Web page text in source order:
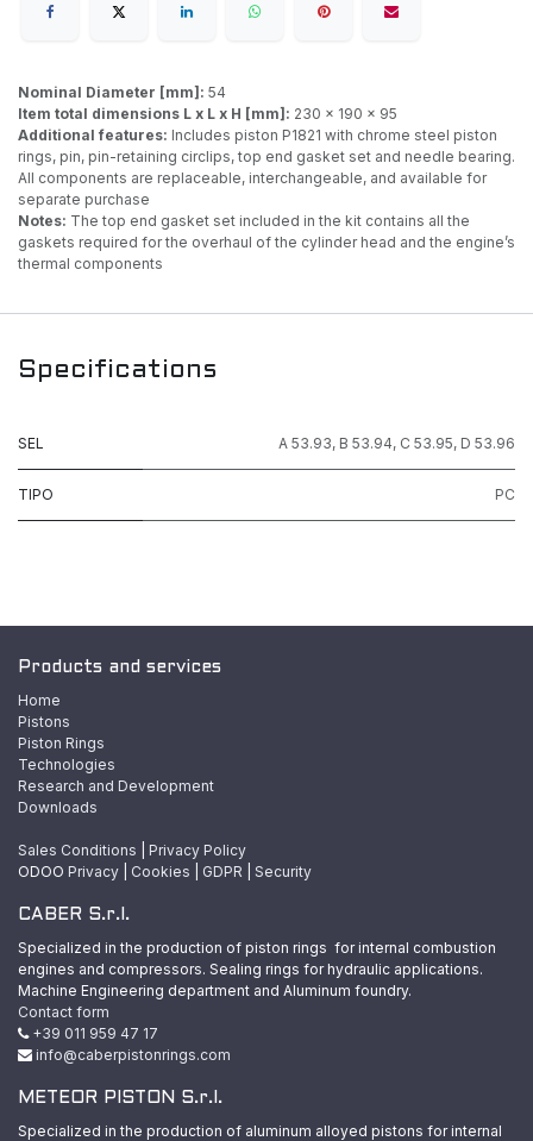
Nominal Diameter [mm]: 54
Item total dimensions L x L x H [mm]: 230 x 190 x 95
Additional features: Includes piston P1821 with chrome steel piston
rings, pin, pin-retaining circlips, top end gasket set and needle bearing.
All components are replaceable, interchangeable, and available for
separate purchase
Notes: The top end gasket set included in the kit contains all the
gaskets required for the overhaul of the cylinder head and the engine’s
thermal components
Specifications
SEL A 53.93, B 53.94, C 53.95, D 53.96
TIPO PC
Products and services
Home
Pistons
Piston Rings
Technologies
Research and Development
Downloads
Sales Conditions
Privacy Policy
ODOO Privacy Cookies GDPR Security
CABER S.r.l.
Specialized in the production of piston rings for internal combustion
engines and compressors. Sealing rings for hydraulic applications.
Machine Engineering department and Aluminum foundry.
Contact form
+39 011 959 47 17
info@caberpistonrings.com
METEOR PISTON S.r.l.
Specialized in the production of aluminum alloyed pistons for internal